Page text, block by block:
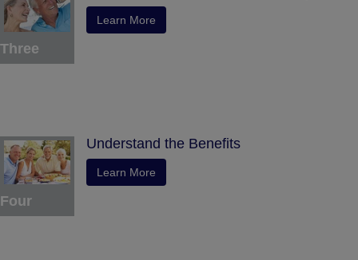
Three
Learn More
Four
Understand the Benefits
Learn More